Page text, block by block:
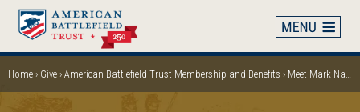
Skip
main
content
Breadcrumb
Home Give American Battlefield Trust Membership and Benefits Meet Mark Nash of West Harrison, New York